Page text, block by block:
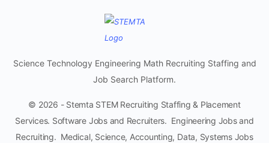
Science Technology Engineering Math Recruiting Staffing and
Job Search Platform.
© 2026 - Stemta STEM Recruiting Staffing & Placement
Services. Software Jobs and Recruiters. Engineering Jobs and
Recruiting. Medical, Science, Accounting, Data, Systems Jobs